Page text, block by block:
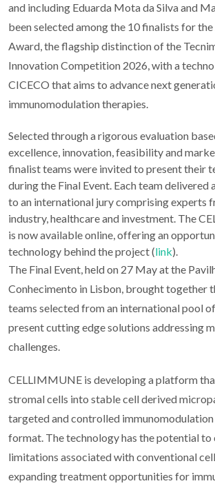
and including Eduarda Mota da Silva and
been selected among the 10 finalists for the
Award, the flagship distinction of the
Innovation Competition 2026, with a
CICECO that aims to advance next
immunomodulation therapies.
Selected through a rigorous evaluation
excellence, innovation, feasibility and
finalist teams were invited to present their
during the Final Event. Each team delivered
to an international jury comprising experts
industry, healthcare and investment. The
is now available online, offering an
technology behind the project (link).
The Final Event, held on 27 May at the
Conhecimento in Lisbon, brought together
teams selected from an international pool
present cutting edge solutions addressing
challenges.
CELLIMMUNE is developing a platform
stromal cells into stable cell derived
targeted and controlled immunomodulation
format. The technology has the potential to
limitations associated with conventional
expanding treatment opportunities for